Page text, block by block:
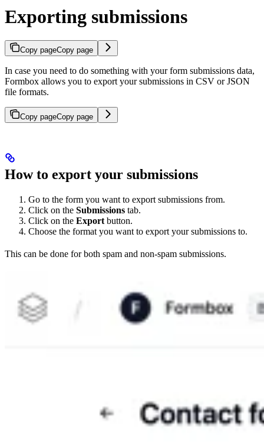
Exporting submissions
Copy pageCopy page
In case you need to do something with your form submissions data,
Formbox allows you to export your submissions in CSV or JSON
file formats.
Copy pageCopy page
How to export your submissions
Go to the form you want to export submissions from.
Click on the Submissions tab.
Click on the Export button.
Choose the format you want to export your submissions to.
This can be done for both spam and non-spam submissions.